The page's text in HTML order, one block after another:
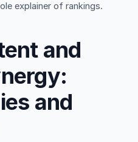
explainer of rankings.
and
and